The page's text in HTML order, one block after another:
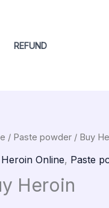
REFUND
/ Paste powder / Buy
Online, Paste
Heroin
Original
price
was: